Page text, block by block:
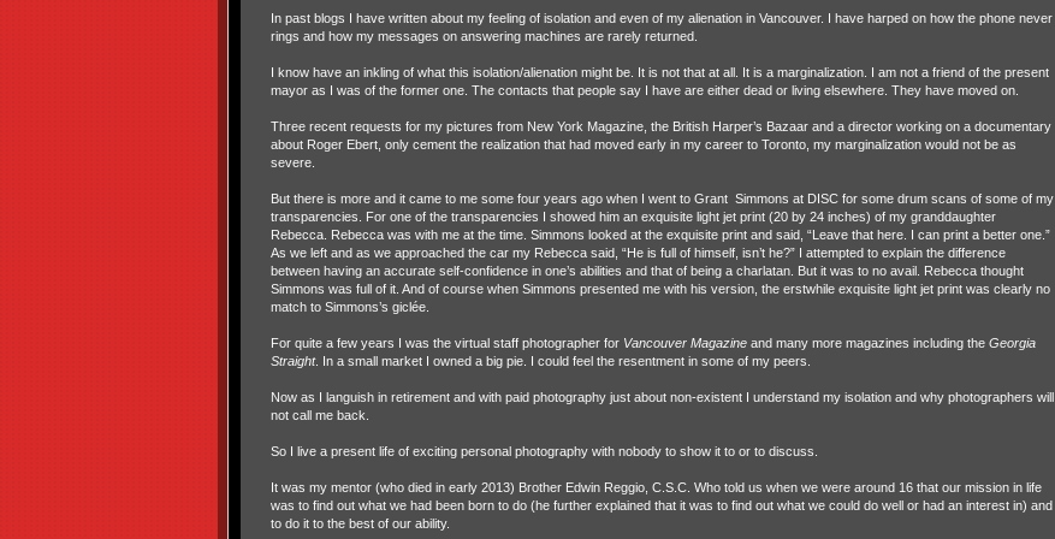
In past blogs I have written about my feeling of isolation and even of my alienation in Vancouver. I have harped on how the phone never
rings and how my messages on answering machines are rarely returned.
I know have an inkling of what this isolation/alienation might be. It is not that at all. It is a marginalization. I am not a friend of the present
mayor as I was of the former one. The contacts that people say I have are either dead or living elsewhere. They have moved on.
Three recent requests for my pictures from New York Magazine, the British Harper’s Bazaar and a director working on a documentary
about Roger Ebert, only cement the realization that had moved early in my career to Toronto, my marginalization would not be as
severe.
But there is more and it came to me some four years ago when I went to Grant Simmons at DISC for some drum scans of some of my
transparencies. For one of the transparencies I showed him an exquisite light jet print (20 by 24 inches) of my granddaughter
Rebecca. Rebecca was with me at the time. Simmons looked at the exquisite print and said, “Leave that here. I can print a better one.”
As we left and as we approached the car my Rebecca said, “He is full of himself, isn’t he?” I attempted to explain the difference
between having an accurate self-confidence in one’s abilities and that of being a charlatan. But it was to no avail. Rebecca thought
Simmons was full of it. And of course when Simmons presented me with his version, the erstwhile exquisite light jet print was clearly no
match to Simmons’s giclée.
For quite a few years I was the virtual staff photographer forVancouver Magazine and many more magazines including the Georgia
Straight. In a small market I owned a big pie. I could feel the resentment in some of my peers.
Now as I languish in retirement and with paid photography just about non-existent I understand my isolation and why photographers will
not call me back.
So I live a present life of exciting personal photography with nobody to show it to or to discuss.
It was my mentor (who died in early 2013) Brother Edwin Reggio, C.S.C. Who told us when we were around 16 that our mission in life
was to find out what we had been born to do (he further explained that it was to find out what we could do well or had an interest in) and
to do it to the best of our ability.